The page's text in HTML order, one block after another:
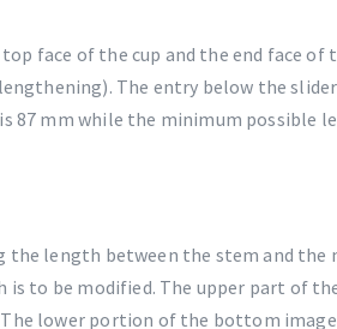
face of the cup and the end face of
The entry below the
mm while the minimum possible
length between the stem and the
to be modified. The upper part of
lower portion of the bottom